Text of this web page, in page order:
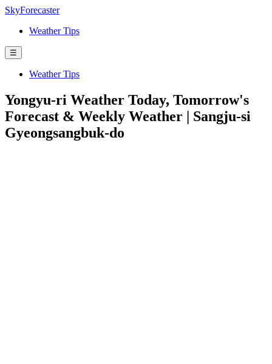
SkyForecaster
Weather Tips
☰
Weather Tips
Yongyu-ri Weather Today, Tomorrow's
Forecast & Weekly Weather | Sangju-si
Gyeongsangbuk-do